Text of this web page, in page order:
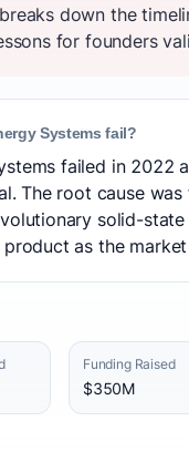
down the
for founders
Systems fail?
failed in 2022
The root cause
solid-
as the
Funding Raised
$350M